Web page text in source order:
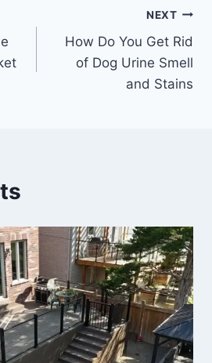
NEXT
How Do You Get Rid
of Dog Urine Smell
and Stains